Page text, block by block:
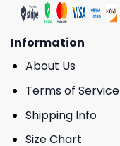
Information
About Us
Terms of Service
Shipping Info
Size Chart